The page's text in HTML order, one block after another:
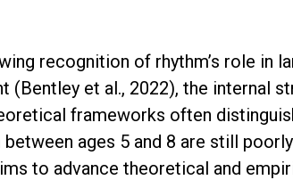
recognition of rhythm’s role in
(Bentley et al., 2022), the internal
frameworks often
ages 5 and 8 are still
to advance theoretical and